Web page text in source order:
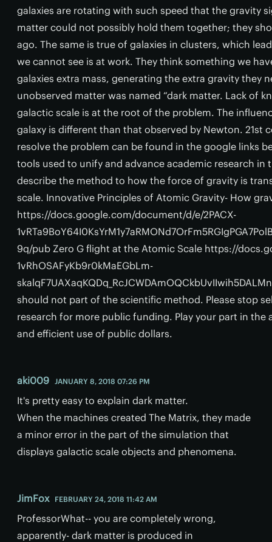
galaxies are rotating with such speed that the gravity
matter could not possibly hold them together; they
ago. The same is true of galaxies in clusters, which
we cannot see is at work. They think something we
galaxies extra mass, generating the extra gravity they
unobserved matter was named “dark matter. Lack of
galactic scale is at the root of the problem. The
galaxy is different than that observed by Newton. 21st
resolve the problem can be found in the google links
tools used to unify and advance academic research in
describe the method to how the force of gravity is
scale. Innovative Principles of Atomic Gravity- How
https://docs.google.com/document/d/e/2PACX-
9q/pub Zero G flight at the Atomic Scale https://
1vRhOSAFyKb9r0kMaEGbLm-
should not part of the scientific method. Please stop
research for more public funding. Play your part in
and efficient use of public dollars.
aki009 JANUARY 8, 2018 07:26 PM
It's pretty easy to explain dark matter.
When the machines created The Matrix, they made
a minor error in the part of the simulation that
displays galactic scale objects and phenomena.
JimFox FEBRUARY 24, 2018 11:42 AM
ProfessorWhat-- you are completely wrong,
apparently- dark matter is produced in